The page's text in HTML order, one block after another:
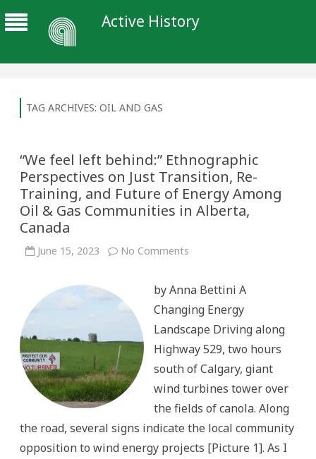
Active History
TAG ARCHIVES: OIL AND GAS
“We feel left behind:” Ethnographic
Perspectives on Just Transition, Re-
Training, and Future of Energy Among
Oil & Gas Communities in Alberta,
Canada
June 15, 2023 No Comments
behind:”
Perspectives
on
Just
Transition,
Re-
Training,
and
Future
of
Among
&
Communities
by Anna Bettini A
Changing Energy
Landscape Driving along
Highway 529, two hours
south of Calgary, giant
wind turbines tower over
the fields of canola. Along
the road, several signs indicate the local community
opposition to wind energy projects [Picture 1]. As I